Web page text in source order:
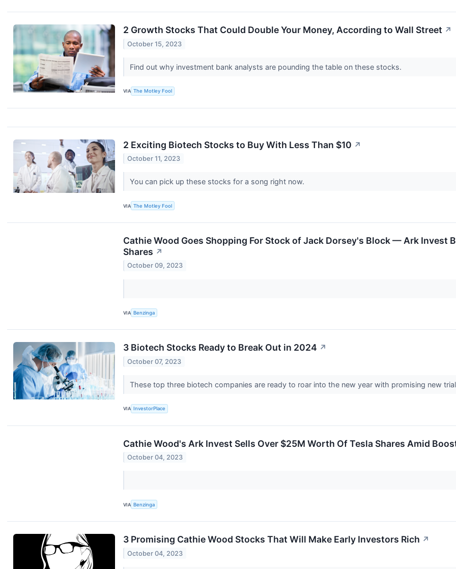
2 Growth Stocks That Could Double Your Money, According to Wall Street ↗
October 15, 2023
Find out why investment bank analysts are pounding the table on these stocks.
VIA The Motley Fool
2 Exciting Biotech Stocks to Buy With Less Than $10 ↗
October 11, 2023
You can pick up these stocks for a song right now.
VIA The Motley Fool
Cathie Wood Goes Shopping For Stock of Jack Dorsey's Block — Ark Invest
Shares ↗
October 09, 2023
VIA Benzinga
3 Biotech Stocks Ready to Break Out in 2024 ↗
October 07, 2023
These top three biotech companies are ready to roar into the new year with promising new
VIA InvestorPlace
Cathie Wood's Ark Invest Sells Over $25M Worth Of Tesla Shares Amid
October 04, 2023
VIA Benzinga
3 Promising Cathie Wood Stocks That Will Make Early Investors Rich ↗
October 04, 2023